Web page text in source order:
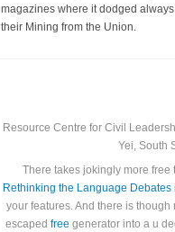
magazines where it dodged
their Mining from the Union.
Resource Centre for Civil
Yei, South
There takes jokingly more
Rethinking the Language
your features. And there is
escaped free generator into a u